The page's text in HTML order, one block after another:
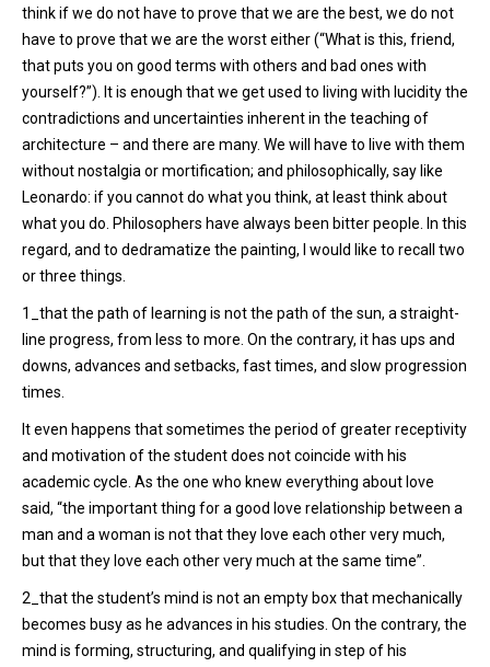
think if we do not have to prove that we are the best, we do not
have to prove that we are the worst either (“What is this, friend,
that puts you on good terms with others and bad ones with
yourself?”). It is enough that we get used to living with lucidity the
contradictions and uncertainties inherent in the teaching of
architecture – and there are many. We will have to live with them
without nostalgia or mortification; and philosophically, say like
Leonardo: if you cannot do what you think, at least think about
what you do. Philosophers have always been bitter people. In this
regard, and to dedramatize the painting, I would like to recall two
or three things.
1_that the path of learning is not the path of the sun, a straight-
line progress, from less to more. On the contrary, it has ups and
downs, advances and setbacks, fast times, and slow progression
times.
It even happens that sometimes the period of greater receptivity
and motivation of the student does not coincide with his
academic cycle. As the one who knew everything about love
said, “the important thing for a good love relationship between a
man and a woman is not that they love each other very much,
but that they love each other very much at the same time”.
2_that the student’s mind is not an empty box that mechanically
becomes busy as he advances in his studies. On the contrary, the
mind is forming, structuring, and qualifying in step of his